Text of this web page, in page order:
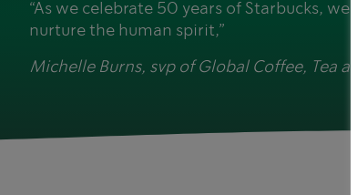
“As we celebrate 50 years of Starbucks,
nurture the human spirit,”
Michelle Burns, svp of Global Coffee, Tea